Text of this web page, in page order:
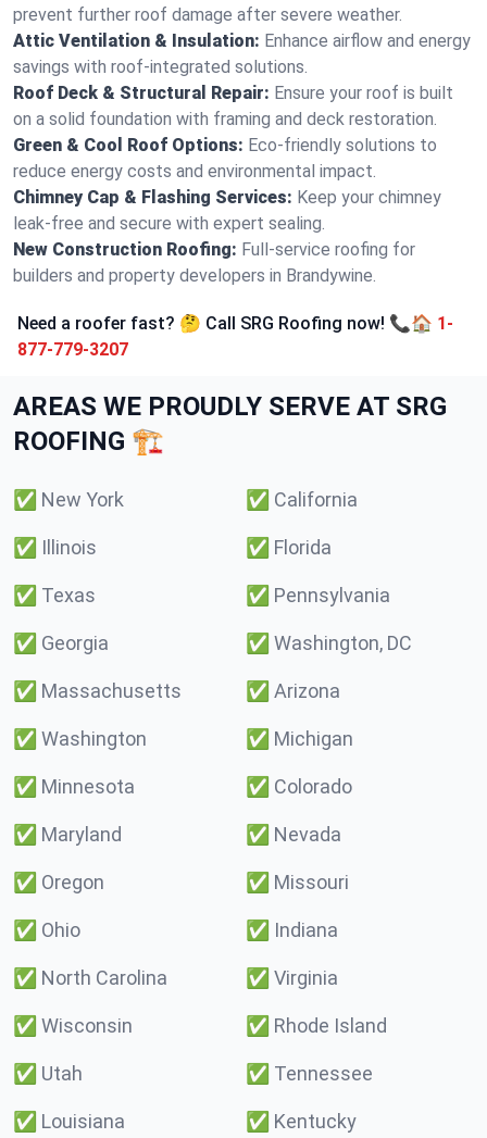
prevent further roof damage after severe weather.
Attic Ventilation & Insulation: Enhance airflow and energy
savings with roof-integrated solutions.
Roof Deck & Structural Repair: Ensure your roof is built
on a solid foundation with framing and deck restoration.
Green & Cool Roof Options: Eco-friendly solutions to
reduce energy costs and environmental impact.
Chimney Cap & Flashing Services: Keep your chimney
leak-free and secure with expert sealing.
New Construction Roofing: Full-service roofing for
builders and property developers in Brandywine.
Need a roofer fast? 🤔 Call SRG Roofing now! 📞🏠 1-
877-779-3207
AREAS WE PROUDLY SERVE AT SRG
ROOFING 🏗️
✅ New York ✅ California
✅ Illinois ✅ Florida
✅ Texas ✅ Pennsylvania
✅ Georgia ✅ Washington, DC
✅ Massachusetts ✅ Arizona
✅ Washington ✅ Michigan
✅ Minnesota ✅ Colorado
✅ Maryland ✅ Nevada
✅ Oregon ✅ Missouri
✅ Ohio ✅ Indiana
✅ North Carolina ✅ Virginia
✅ Wisconsin ✅ Rhode Island
✅ Utah ✅ Tennessee
✅ Louisiana ✅ Kentucky